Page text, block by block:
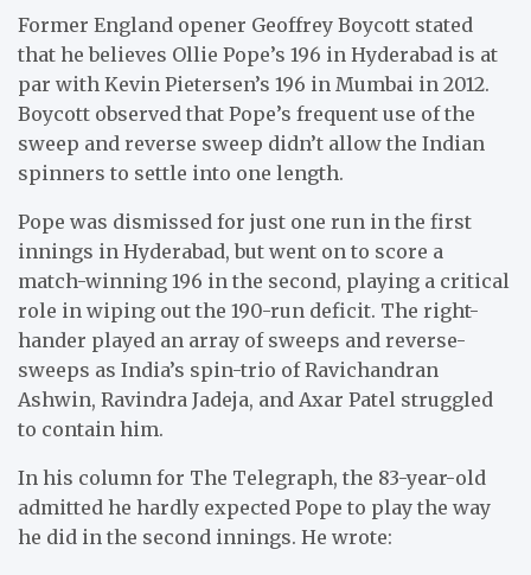
Former England opener Geoffrey Boycott stated
that he believes Ollie Pope’s 196 in Hyderabad is at
par with Kevin Pietersen’s 196 in Mumbai in 2012.
Boycott observed that Pope’s frequent use of the
sweep and reverse sweep didn’t allow the Indian
spinners to settle into one length.
Pope was dismissed for just one run in the first
innings in Hyderabad, but went on to score a
match-winning 196 in the second, playing a critical
role in wiping out the 190-run deficit. The right-
hander played an array of sweeps and reverse-
sweeps as India’s spin-trio of Ravichandran
Ashwin, Ravindra Jadeja, and Axar Patel struggled
to contain him.
In his column for The Telegraph, the 83-year-old
admitted he hardly expected Pope to play the way
he did in the second innings. He wrote: